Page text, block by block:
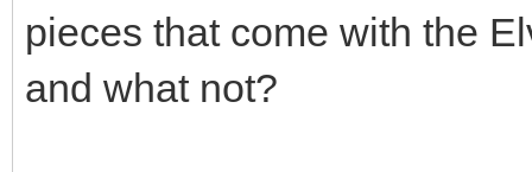
pieces that come with the
and what not?